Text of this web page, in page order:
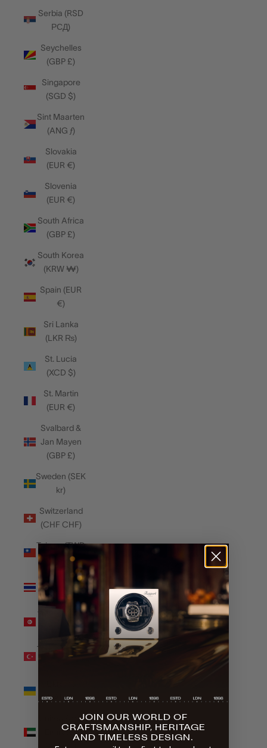
Serbia (RSD
РСД)
Seychelles
(GBP £)
Singapore
(SGD $)
Sint Maarten
(ANG ƒ)
Slovakia
(EUR €)
Slovenia
(EUR €)
South Africa
(GBP £)
South Korea
(KRW ₩)
Spain (EUR
€)
Sri Lanka
(LKR ₨)
St. Lucia
(XCD $)
St. Martin
(EUR €)
Svalbard &
Jan Mayen
(GBP £)
Sweden (SEK
kr)
Switzerland
(CHF CHF)
Taiwan (TWD
$)
Thailand
(THB ฿)
Tunisia (GBP
Türkiye (GBP
(UAH ₴)
United Arab
Emirates
JOIN OUR WORLD OF
CRAFTSMANSHIP, HERITAGE
AND TIMELESS DESIGN.